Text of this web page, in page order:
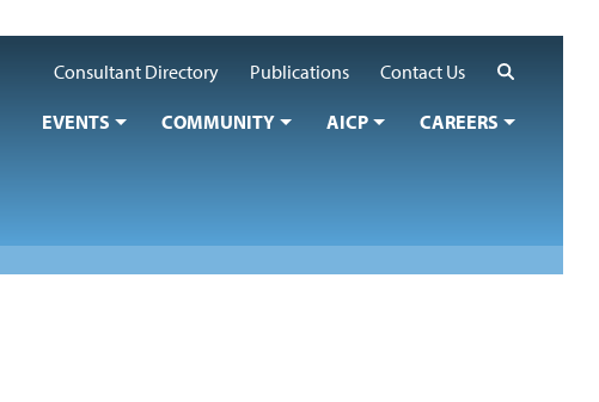
Consultant Directory
Publications Contact Us
EVENTS COMMUNITY AICP CAREERS